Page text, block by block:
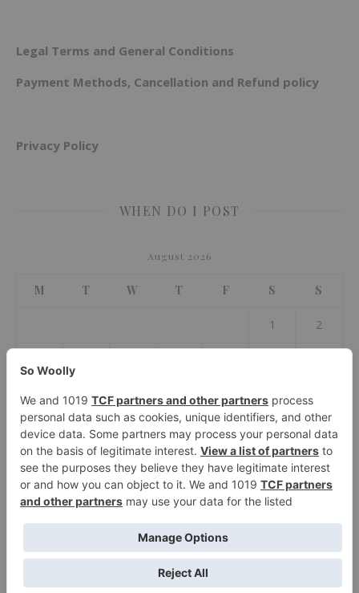
Legal Terms and General Conditions
Payment Methods, Cancellation and Refund policy
Privacy Policy
WHEN DO I POST
August 2026
M T W T F S S
1 2
10 11 12 13 14 15 16
17 18 19 20 21 22 23
24 25 26 27 28 29 30
31